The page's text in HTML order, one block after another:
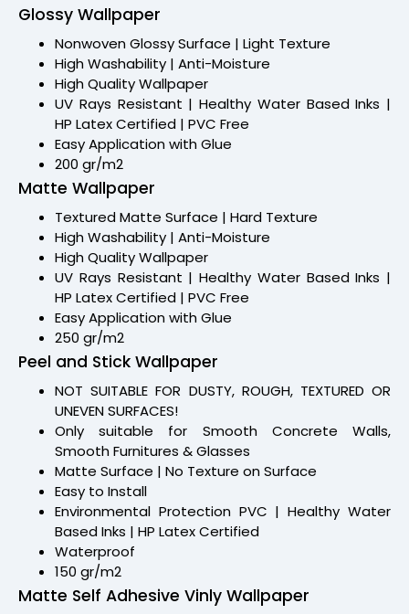
Glossy Wallpaper
Nonwoven Glossy Surface | Light Texture
High Washability | Anti-Moisture
High Quality Wallpaper
UV Rays Resistant | Healthy Water Based Inks |
HP Latex Certified | PVC Free
Easy Application with Glue
200 gr/m2
Matte Wallpaper
Textured Matte Surface | Hard Texture
High Washability | Anti-Moisture
High Quality Wallpaper
UV Rays Resistant | Healthy Water Based Inks |
HP Latex Certified | PVC Free
Easy Application with Glue
250 gr/m2
Peel and Stick Wallpaper
NOT SUITABLE FOR DUSTY, ROUGH, TEXTURED OR
UNEVEN SURFACES!
Only suitable for Smooth Concrete Walls,
Smooth Furnitures & Glasses
Matte Surface | No Texture on Surface
Easy to Install
Environmental Protection PVC | Healthy Water
Based Inks | HP Latex Certified
Waterproof
150 gr/m2
Matte Self Adhesive Vinly Wallpaper